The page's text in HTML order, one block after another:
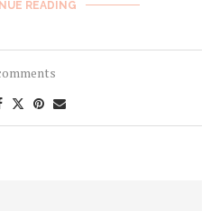
READING